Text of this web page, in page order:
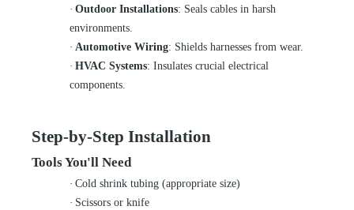
· Outdoor Installations: Seals cables in harsh
environments.
· Automotive Wiring: Shields harnesses from wear.
· HVAC Systems: Insulates crucial electrical
components.
Step-by-Step Installation
Tools You'll Need
· Cold shrink tubing (appropriate size)
· Scissors or knife